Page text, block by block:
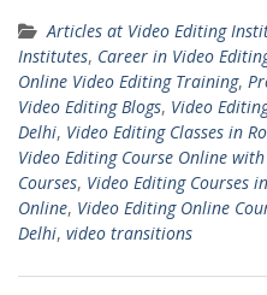
Articles at Video Editing
Institutes, Career in Video
Online Video Editing Training,
Video Editing Blogs, Video
Delhi, Video Editing Classes in
Video Editing Course Online
Courses, Video Editing Courses
Online, Video Editing Online
Delhi, video transitions